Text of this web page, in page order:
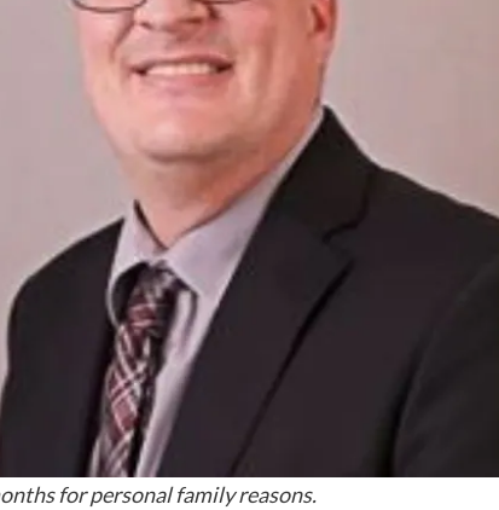
for personal family reasons.